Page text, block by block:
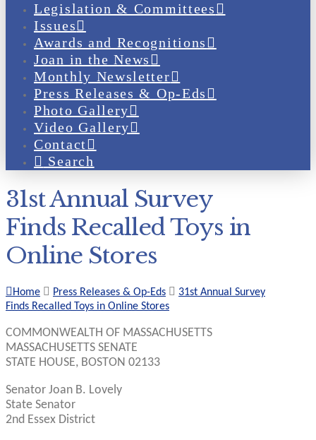
Legislation & Committees
Issues
Awards and Recognitions
Joan in the News
Monthly Newsletter
Press Releases & Op-Eds
Photo Gallery
Video Gallery
Contact
Search
31st Annual Survey
Finds Recalled Toys in
Online Stores
Home Press Releases & Op-Eds
31st Annual Survey
Finds Recalled Toys in Online Stores
COMMONWEALTH OF MASSACHUSETTS
MASSACHUSETTS SENATE
STATE HOUSE, BOSTON 02133
Senator Joan B. Lovely
State Senator
2nd Essex District